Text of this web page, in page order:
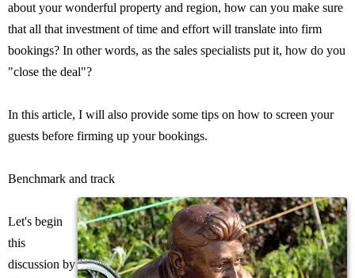
about your wonderful property and region, how can you make sure
that all that investment of time and effort will translate into firm
bookings? In other words, as the sales specialists put it, how do you
"close the deal"?
In this article, I will also provide some tips on how to screen your
guests before firming up your bookings.
Benchmark and track
Let's begin
this
discussion by